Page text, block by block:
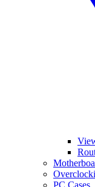
PC Cases